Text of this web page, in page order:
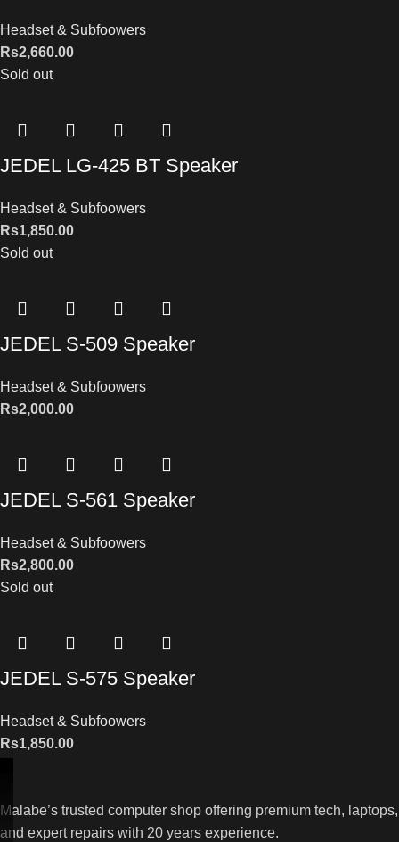
Headset & Subfoowers
Rs2,660.00
Sold out
JEDEL LG-425 BT Speaker
Headset & Subfoowers
Rs1,850.00
Sold out
JEDEL S-509 Speaker
Headset & Subfoowers
Rs2,000.00
JEDEL S-561 Speaker
Headset & Subfoowers
Rs2,800.00
Sold out
JEDEL S-575 Speaker
Headset & Subfoowers
Rs1,850.00
Malabe’s trusted computer shop offering premium tech, laptops,
and expert repairs with 20 years experience.